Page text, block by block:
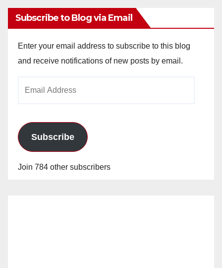
Subscribe to Blog via Email
Enter your email address to subscribe to this blog
and receive notifications of new posts by email.
Subscribe
Join 784 other subscribers